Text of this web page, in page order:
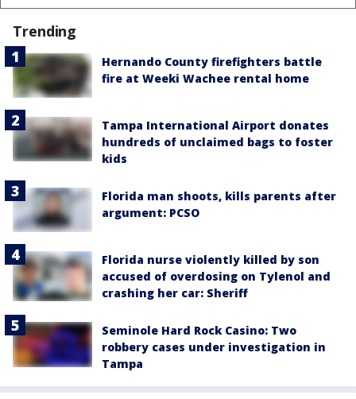
Trending
Hernando County firefighters battle
fire at Weeki Wachee rental home
Tampa International Airport donates
hundreds of unclaimed bags to foster
kids
Florida man shoots, kills parents after
argument: PCSO
Florida nurse violently killed by son
accused of overdosing on Tylenol and
crashing her car: Sheriff
Seminole Hard Rock Casino: Two
robbery cases under investigation in
Tampa